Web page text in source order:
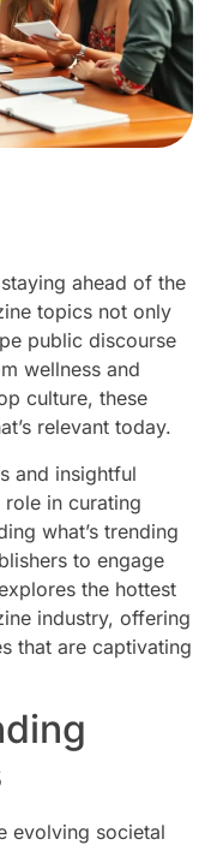
ahead of the
topics not only
public discourse
wellness and
culture, these
relevant today.
and insightful
in curating
what’s trending
to engage
the hottest
industry, offering
that are captivating
evolving societal